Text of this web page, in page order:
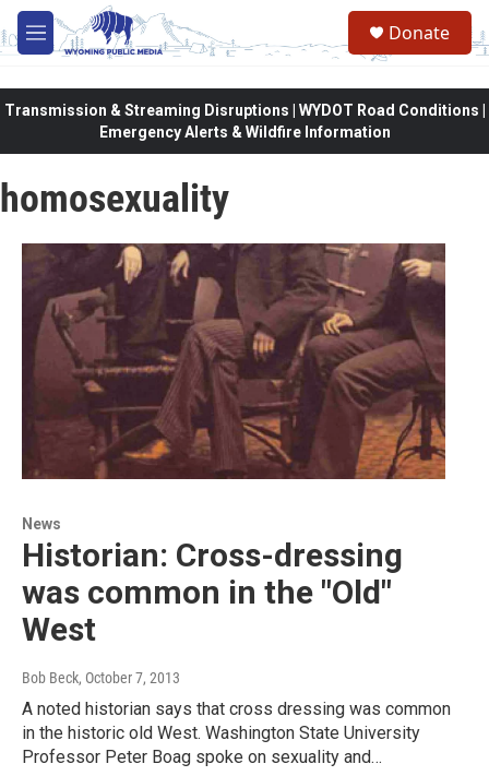
Skip to main content
M
e
Donate
Transmission & Streaming Disruptions | WYDOT Road Conditions |
Emergency Alerts & Wildfire Information
homosexuality
News
Historian: Cross-dressing
was common in the "Old"
West
Bob Beck, October 7, 2013
A noted historian says that cross dressing was common
in the historic old West. Washington State University
Professor Peter Boag spoke on sexuality and…